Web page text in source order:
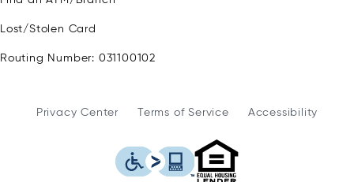
Lost/Stolen Card
Routing Number: 031100102
Privacy Center Terms of Service Accessibility
This icon serves as a link